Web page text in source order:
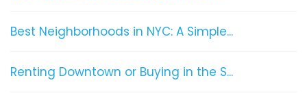
Best Neighborhoods in NYC: A Simple...
Renting Downtown or Buying in the S...